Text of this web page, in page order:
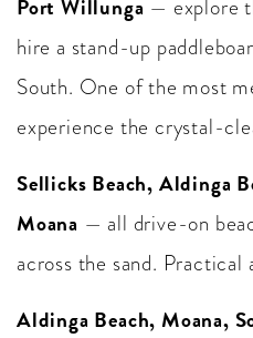
Port Willunga — explore
hire a stand-up
South. One of the most
experience the crystal-
Sellicks Beach, Aldinga
Moana — all drive-on
across the sand. Practical
Aldinga Beach, Moana,